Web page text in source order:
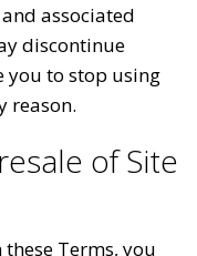
associated
discontinue
you to stop using
reason.
of Site
Terms, you